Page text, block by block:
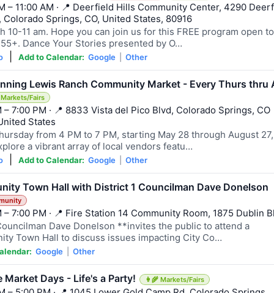
– 11:00 AM · 📍 Deerfield Hills Community Center, 4290
Colorado Springs, CO, United States, 80916
10-11 am. Hope you can join us for this FREE program open
Dance Your Stories presented by O…
| Add to Calendar: Google Other
Lewis Ranch Community Market - Every Thurs thru
Fairs
– 7:00 PM · 📍 8833 Vista del Pico Blvd, Colorado Springs, CO
States
from 4 PM to 7 PM, starting May 28 through August 27,
a vibrant array of local vendors featu…
| Add to Calendar: Google Other
Town Hall with District 1 Councilman Dave Donelson
– 7:00 PM · 📍 Fire Station 14 Community Room, 1875 Dublin
Dave Donelson **invites the public to attend a
Town Hall to discuss issues impacting City Co…
Google Other
Market Days - Life's a Party! 👩‍🌾 Markets/Fairs